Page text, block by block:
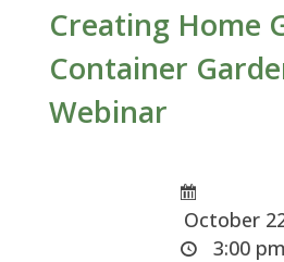
Creating Home
Container
Webinar
October
3:00